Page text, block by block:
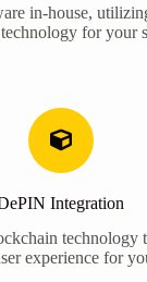
in-house,
for your
Integration
technology
experience for